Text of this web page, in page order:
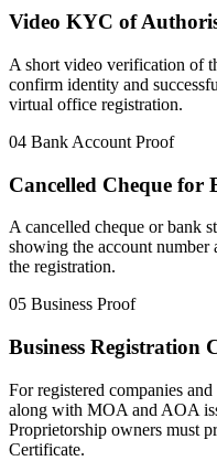
Video KYC of
A short video verification of
confirm identity and
virtual office registration.
04 Bank Account Proof
Cancelled Cheque for
A cancelled cheque or bank
showing the account number
the registration.
05 Business Proof
Business Registration
For registered companies
along with MOA and AOA
Proprietorship owners must
Certificate.